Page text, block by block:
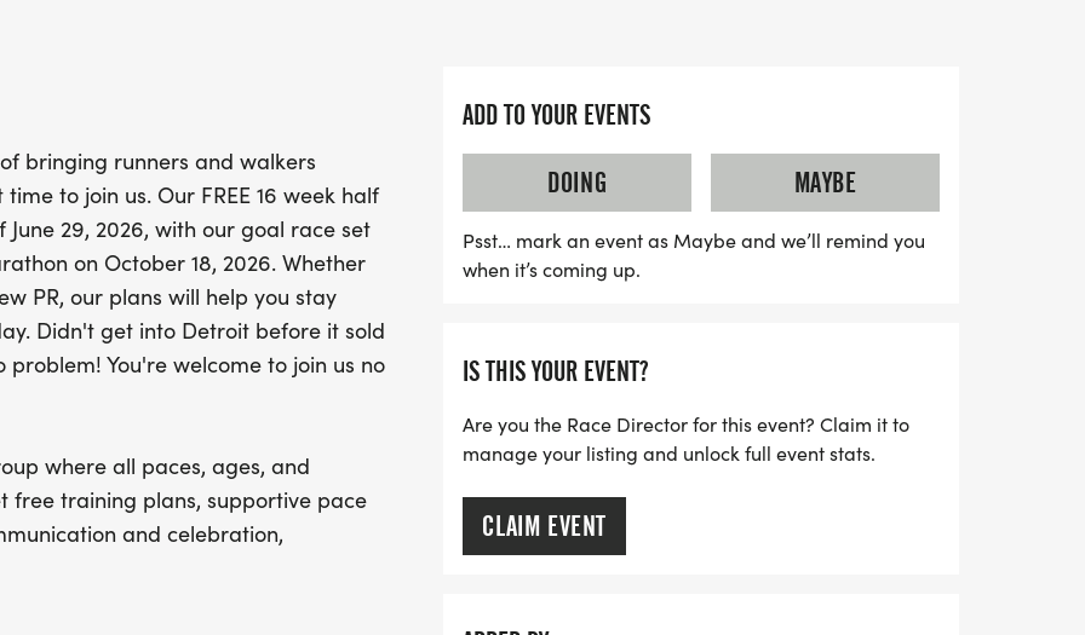
Join us for invigorating group runs every Tuesday night at 6 PM at
Metropark, West Boat Launch. You'll receive free training plans,
access to knowledgeable pace leaders, and the camaraderie of
fellow participants who are all striving for their personal bests.
Even if you haven't chosen a race yet, you're still welcome to join
the fun! With educational events and a private Facebook group to
celebrate your achievements, there's no better time to embark on
your running journey. Let's make this fall season unforgettable
bringing runners and walkers
to join us. Our FREE 16 week half
29, 2026, with our goal race set
on October 18, 2026. Whether
PR, our plans will help you stay
Didn't get into Detroit before it sold
You're welcome to join us no
where all paces, ages, and
free training plans, supportive pace
and celebration,
who show up for each other.
ADD TO YOUR EVENTS
DOING
MAYBE
Psst… mark an event as Maybe and we’ll remind you
when it’s coming up.
IS THIS YOUR EVENT?
Are you the Race Director for this event? Claim it to
manage your listing and unlock full event stats.
CLAIM EVENT